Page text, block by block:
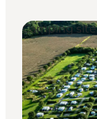
Camping